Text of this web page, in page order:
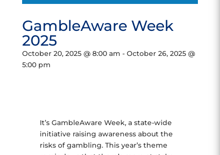
GambleAware Week
2025
October 20, 2025 @ 8:00 am - October 26, 2025 @
5:00 pm
It’s GambleAware Week, a state-wide
initiative raising awareness about the
risks of gambling. This year’s theme